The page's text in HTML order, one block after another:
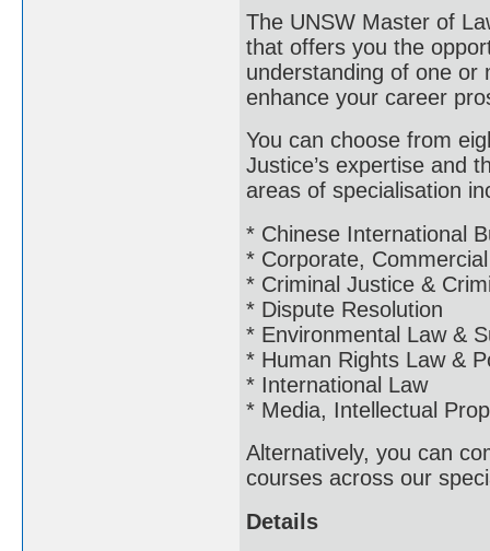
The UNSW Master of
that offers you the
understanding of one or
enhance your career
You can choose from
Justice’s expertise and
areas of specialisation
* Chinese International
* Corporate,
* Criminal Justice &
* Dispute Resolution
* Environmental Law &
* Human Rights Law &
* International Law
* Media, Intellectual
Alternatively, you can
courses across our
Details